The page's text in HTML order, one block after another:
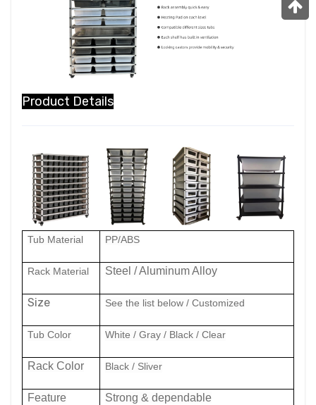
Product Details
Tub Material PP/ABS
Rack Material Steel / Aluminum Alloy
Size See the list below / Customized
Tub Color White / Gray / Black / Clear
Rack Color Black / Sliver
Feature Strong & dependable